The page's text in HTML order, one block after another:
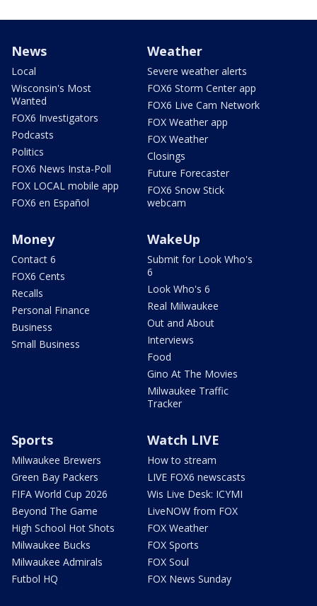
News
Local
Wisconsin's Most
Wanted
FOX6 Investigators
Podcasts
Politics
FOX6 News Insta-Poll
FOX LOCAL mobile app
FOX6 en Español
Weather
Severe weather alerts
FOX6 Storm Center app
FOX6 Live Cam Network
FOX Weather app
FOX Weather
Closings
Future Forecaster
FOX6 Snow Stick
webcam
Money
Contact 6
FOX6 Cents
Recalls
Personal Finance
Business
Small Business
WakeUp
Submit for Look Who's
6
Look Who's 6
Real Milwaukee
Out and About
Interviews
Food
Gino At The Movies
Milwaukee Traffic
Tracker
Sports
Milwaukee Brewers
Green Bay Packers
FIFA World Cup 2026
Beyond The Game
High School Hot Shots
Milwaukee Bucks
Milwaukee Admirals
Futbol HQ
Watch LIVE
How to stream
LIVE FOX6 newscasts
Wis Live Desk: ICYMI
LiveNOW from FOX
FOX Weather
FOX Sports
FOX Soul
FOX News Sunday